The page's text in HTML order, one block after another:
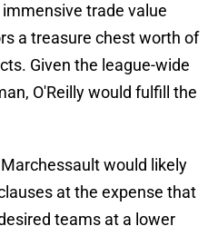
trade value
a treasure chest worth of
Given the league-wide
O'Reilly would fulfill the
would likely
at the expense that
teams at a lower